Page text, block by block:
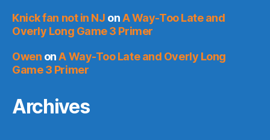
Knick fan not in NJ onA Way-Too Late and
Overly Long Game 3 Primer
Owen onA Way-Too Late and Overly Long
Game 3 Primer
Archives